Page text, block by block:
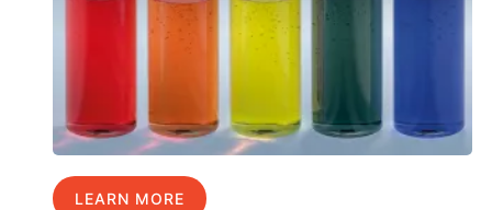
LEARN MORE